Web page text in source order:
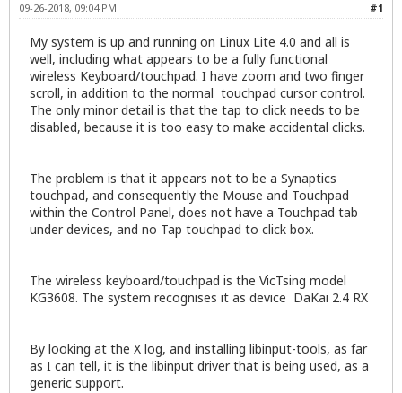
#1
09-26-2018, 09:04 PM
My system is up and running on Linux Lite 4.0 and all is
well, including what appears to be a fully functional
wireless Keyboard/touchpad. I have zoom and two finger
scroll, in addition to the normal touchpad cursor control.
The only minor detail is that the tap to click needs to be
disabled, because it is too easy to make accidental clicks.
The problem is that it appears not to be a Synaptics
touchpad, and consequently the Mouse and Touchpad
within the Control Panel, does not have a Touchpad tab
under devices, and no Tap touchpad to click box.
The wireless keyboard/touchpad is the VicTsing model
KG3608. The system recognises it as device DaKai 2.4 RX
By looking at the X log, and installing libinput-tools, as far
as I can tell, it is the libinput driver that is being used, as a
generic support.